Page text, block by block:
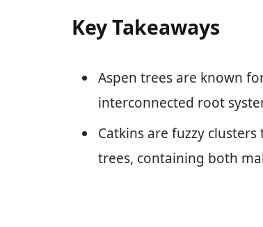
Key Takeaways
Aspen trees are known
interconnected root
Catkins are fuzzy
trees, containing both